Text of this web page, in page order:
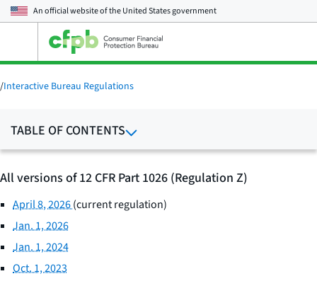
An official website of theUnited States government
main
menu
/Interactive Bureau Regulations
TABLE OF CONTENTS
All versions of 12 CFR Part 1026 (Regulation Z)
April 8, 2026(current regulation)
Jan. 1, 2026
Jan. 1, 2024
Oct. 1, 2023